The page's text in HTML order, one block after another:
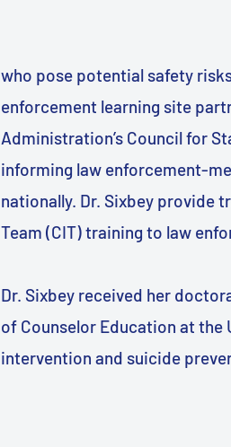
who pose potential safety
enforcement learning site
Administration’s Council for
informing law enforcement-
nationally. Dr. Sixbey provide
Team (CIT) training to law
Dr. Sixbey received her
of Counselor Education at
intervention and suicide